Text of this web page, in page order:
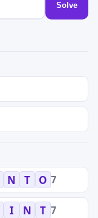
Solve
N T O 7
I N T 7